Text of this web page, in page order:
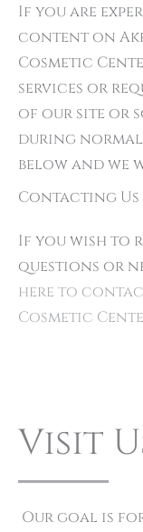
If you are
content on
Cosmetic
services or
of our site or
during normal
below and we
Contacting Us
If you wish to
questions or
here to
Cosmetic
Visit
Our goal is